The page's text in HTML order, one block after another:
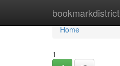
bookmarkdistrict
Home
Home
1